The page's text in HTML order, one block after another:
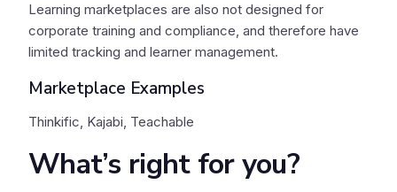
Learning marketplaces are also not designed for
corporate training and compliance, and therefore have
limited tracking and learner management.
Marketplace Examples
Thinkific, Kajabi, Teachable
What’s right for you?